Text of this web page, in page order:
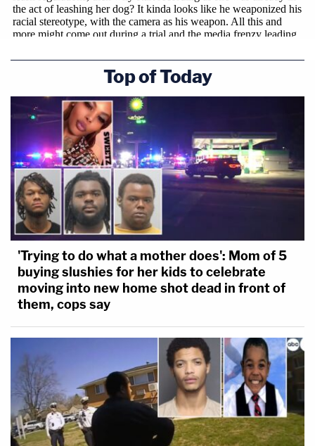
Top of Today
'Trying to do what a mother does': Mom of 5
buying slushies for her kids to celebrate
moving into new home shot dead in front of
them, cops say